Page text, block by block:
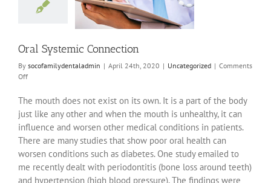
Oral Systemic Connection
By socofamilydentaladmin | April 24th, 2020 | Uncategorized | Comments
Offon
Systemic
The mouth does not exist on its own. It is a part of the body
just like any other and when the mouth is unhealthy, it can
influence and worsen other medical conditions in patients.
There are many studies that show poor oral health can
worsen conditions such as diabetes. One study emailed to
me recently dealt with periodontitis (bone loss around teeth)
and hypertension (high blood pressure). The findings were